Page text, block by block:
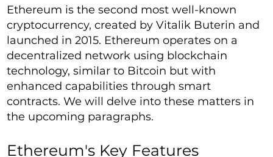
Ethereum is the second most well-known
cryptocurrency, created by Vitalik Buterin and
launched in 2015. Ethereum operates on a
decentralized network using blockchain
technology, similar to Bitcoin but with
enhanced capabilities through smart
contracts. We will delve into these matters in
the upcoming paragraphs.
Ethereum's Key Features